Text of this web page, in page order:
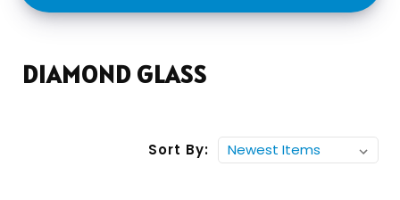
DIAMOND GLASS
Sort By: